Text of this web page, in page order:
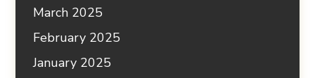
March 2025
February 2025
January 2025